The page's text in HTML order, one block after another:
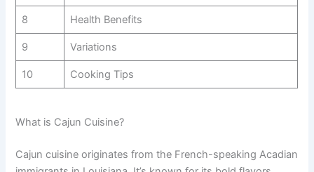
8 Health Benefits
9 Variations
10 Cooking Tips
What is Cajun Cuisine?
Cajun cuisine originates from the French-speaking Acadian